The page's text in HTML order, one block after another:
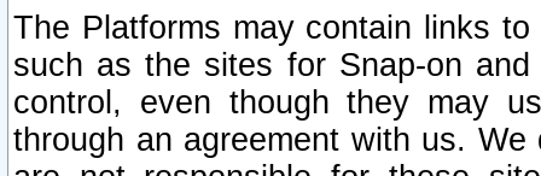
The Platforms may contain links
such as the sites for Snap-on
control, even though they may
through an agreement with us.